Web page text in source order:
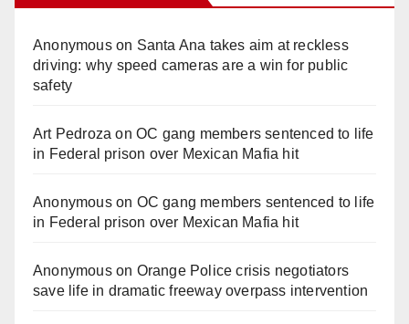
Anonymouson Santa Ana takes aim at reckless
driving: why speed cameras are a win for public
safety
Art Pedroza onOC gang members sentenced to life
in Federal prison over Mexican Mafia hit
Anonymouson OC gang members sentenced to life
in Federal prison over Mexican Mafia hit
Anonymouson Orange Police crisis negotiators
save life in dramatic freeway overpass intervention